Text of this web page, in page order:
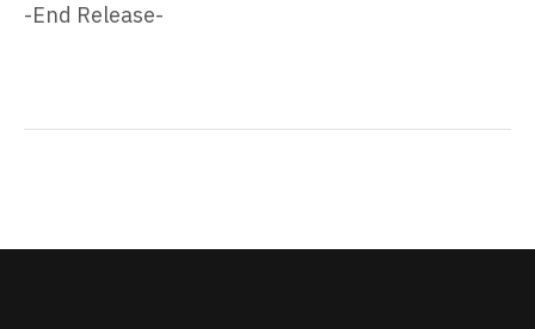
-End Release-